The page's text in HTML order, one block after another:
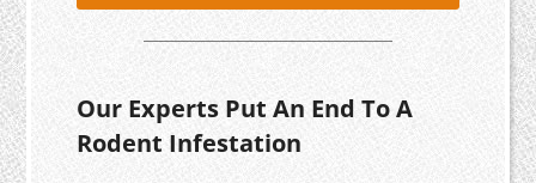
Our Experts Put An End To A
Rodent Infestation